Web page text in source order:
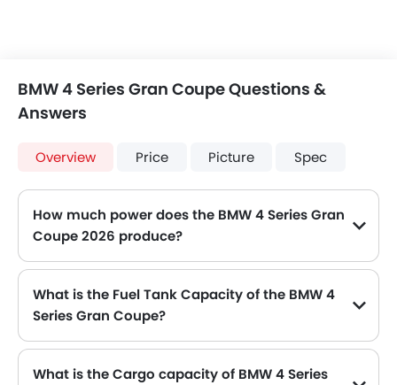
BMW 4 Series Gran Coupe Questions &
Answers
Overview Price Picture Spec
How much power does the BMW 4 Series Gran
Coupe 2026 produce?
What is the Fuel Tank Capacity of the BMW 4
Series Gran Coupe?
What is the Cargo capacity of BMW 4 Series